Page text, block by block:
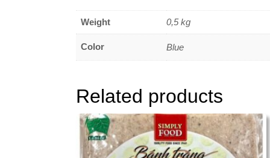
Weight 0,5 kg
Color Blue
Related products